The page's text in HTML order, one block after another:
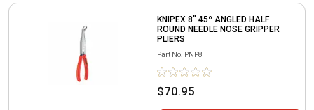
KNIPEX 8" 45º ANGLED HALF
ROUND NEEDLE NOSE GRIPPER
PLIERS
Part No. PNP8
$70.95